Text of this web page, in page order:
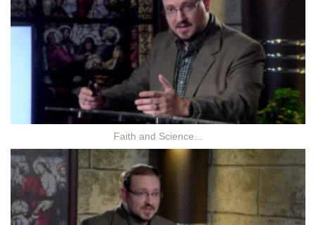
Faith and Science...